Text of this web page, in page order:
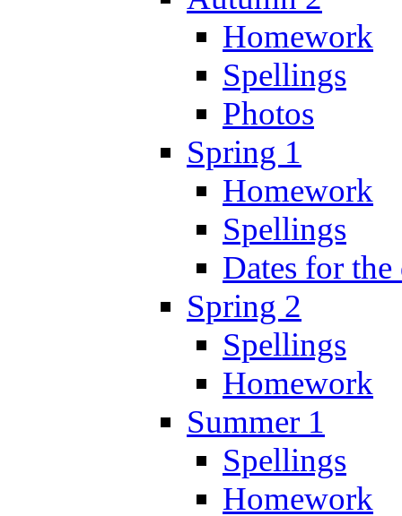
Homework
Spellings
Photos
Spring 1
Homework
Spellings
Dates for
Spring 2
Spellings
Homework
Summer 1
Spellings
Homework